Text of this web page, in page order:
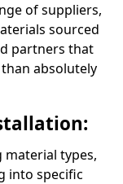
of suppliers,
sourced
partners that
absolutely
types,
into specific